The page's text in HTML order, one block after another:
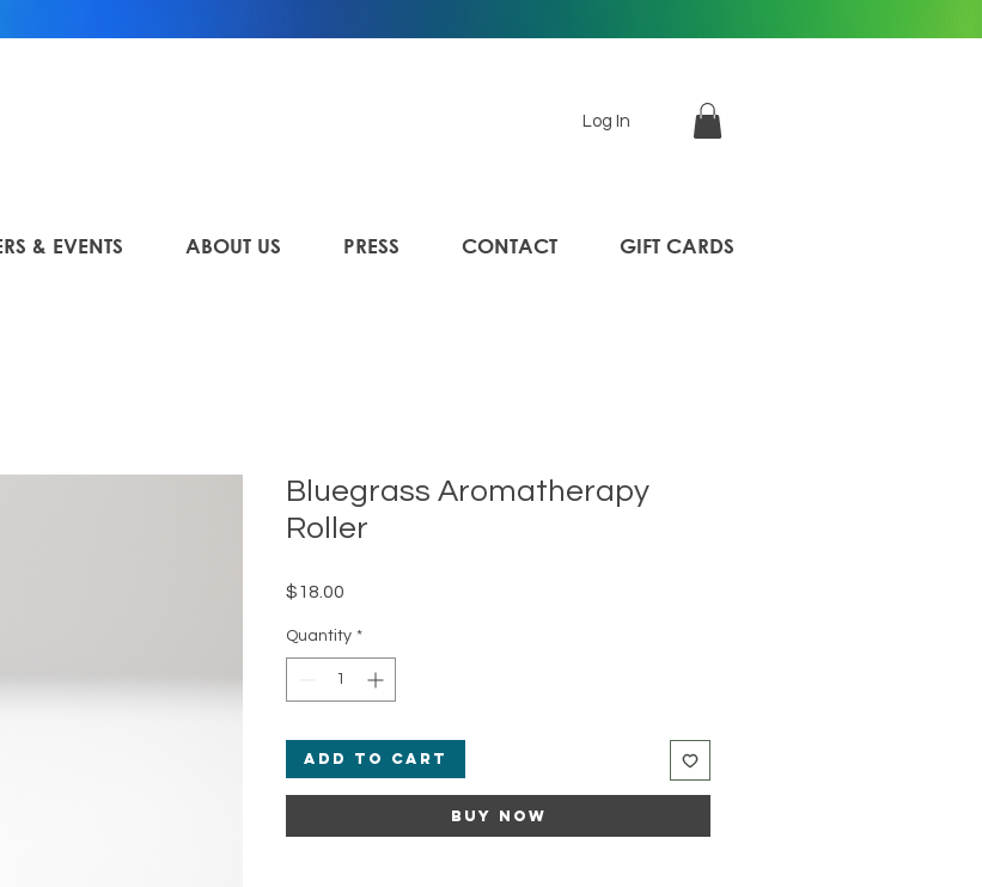
Log In
& EVENTS ABOUT US PRESS CONTACT GIFT CARDS
Bluegrass Aromatherapy
Roller
$18.00
Quantity *
Add to Cart
Buy Now